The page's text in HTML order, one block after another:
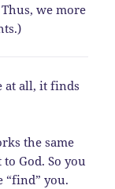
we more
at all, it finds
the same
God. So you
“find” you.